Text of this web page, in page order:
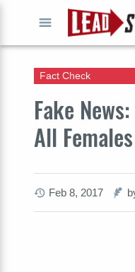
Fake
All Females
Fact Check
Feb 8, 2017